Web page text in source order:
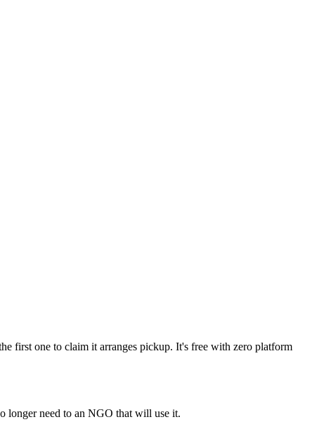
first one to claim it arranges pickup. It's free with zero platform
longer need to an NGO that will use it.